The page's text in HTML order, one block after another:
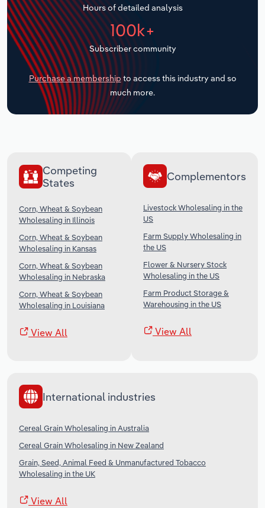
Hours of detailed analysis
100k+
Subscriber community
Purchase a membership to access this industry and so
much more.
Competing
States
Corn, Wheat & Soybean
Wholesaling in Illinois
Corn, Wheat & Soybean
Wholesaling in Kansas
Corn, Wheat & Soybean
Wholesaling in Nebraska
Corn, Wheat & Soybean
Wholesaling in Louisiana
View All
Complementors
Livestock Wholesaling in the
US
Farm Supply Wholesaling in
the US
Flower & Nursery Stock
Wholesaling in the US
Farm Product Storage &
Warehousing in the US
View All
International industries
Cereal Grain Wholesaling in Australia
Cereal Grain Wholesaling in New Zealand
Grain, Seed, Animal Feed & Unmanufactured Tobacco
Wholesaling in the UK
View All
Transportation and Warehousing
Utilities
Wholesale Trade